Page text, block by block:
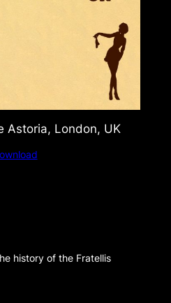
Astoria, London, UK
history of the Fratellis